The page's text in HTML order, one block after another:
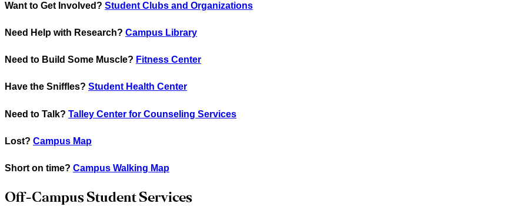
Want to Get Involved? Student Clubs and Organizations
Need Help with Research? Campus Library
Need to Build Some Muscle? Fitness Center
Have the Sniffles? Student Health Center
Need to Talk? Talley Center for Counseling Services
Lost? Campus Map
Short on time? Campus Walking Map
Off-Campus Student Services